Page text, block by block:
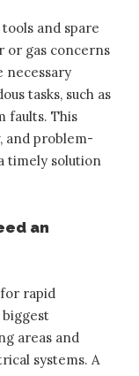
and spare
or gas concerns
necessary
tasks, such as
faults. This
and problem-
timely solution
an
rapid
biggest
areas and
systems. A